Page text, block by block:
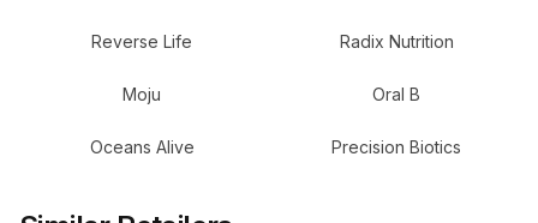
Reverse Life Radix Nutrition
Moju Oral B
Oceans Alive Precision Biotics